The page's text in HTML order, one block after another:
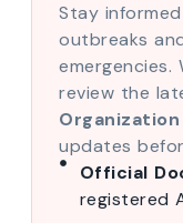
Stay
outbreaks
emergencies.
review the
Organization
updates
Official
registered